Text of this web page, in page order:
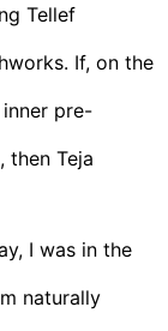
Tellef
If, on the
pre-
then Teja
I was in the
naturally